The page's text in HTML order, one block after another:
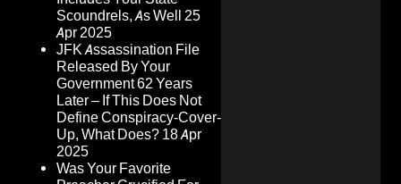
Scoundrels, As Well 25
Apr 2025
JFK Assassination File
Released By Your
Government 62 Years
Later – If This Does Not
Define Conspiracy-Cover-
Up, What Does? 18 Apr
2025
Was Your Favorite